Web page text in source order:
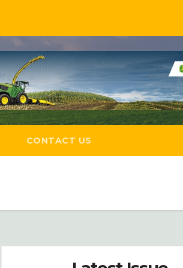
CONTACT US